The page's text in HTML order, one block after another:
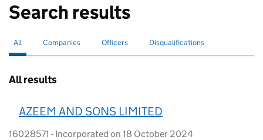
Search results
Search for companies or officers
All selectedSearch for companies
Companies Search for
Officers Search for disqualified officers
Disqualifications
All results
AZEEM AND SONS LIMITED
16028571 - Incorporated on 18 October 2024